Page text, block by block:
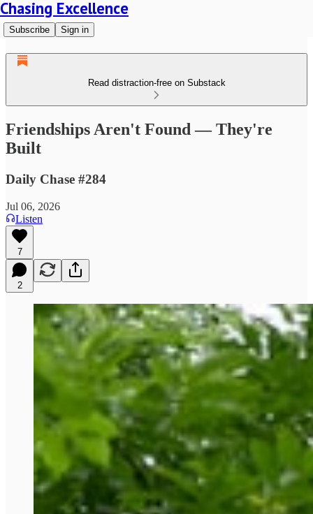
Chasing Excellence
Subscribe Sign in
Read distraction-free on Substack
Friendships Aren't Found — They're
Built
Daily Chase #284
Jul 06, 2026
Listen
7
2